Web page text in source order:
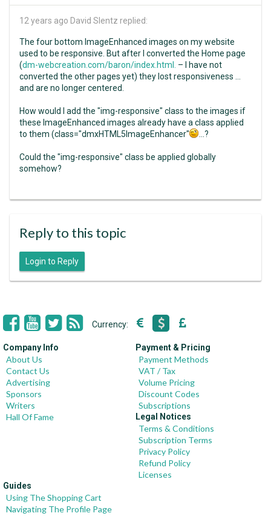
12 years ago David Slentz replied:
The four bottom ImageEnhanced images on my website
used to be responsive. But after I converted the Home page
(dm-webcreation.com/baron/index.html.
– I have not
converted the other pages yet) they lost responsiveness ...
and are no longer centered.
How would I add the "img-responsive" class to the images if
these ImageEnhanced images already have a class applied
to them (class="dmxHTML5ImageEnhancer"
...?
Could the "img-responsive" class be applied globally
somehow?
Reply to this topic
Login to Reply
Currency:
Company Info
About Us
Contact Us
Advertising
Sponsors
Writers
Hall Of Fame
Payment & Pricing
Payment Methods
VAT / Tax
Volume Pricing
Discount Codes
Subscriptions
Legal Notices
Terms & Conditions
Subscription Terms
Privacy Policy
Refund Policy
Licenses
Guides
Using The Shopping Cart
Navigating The Profile Page